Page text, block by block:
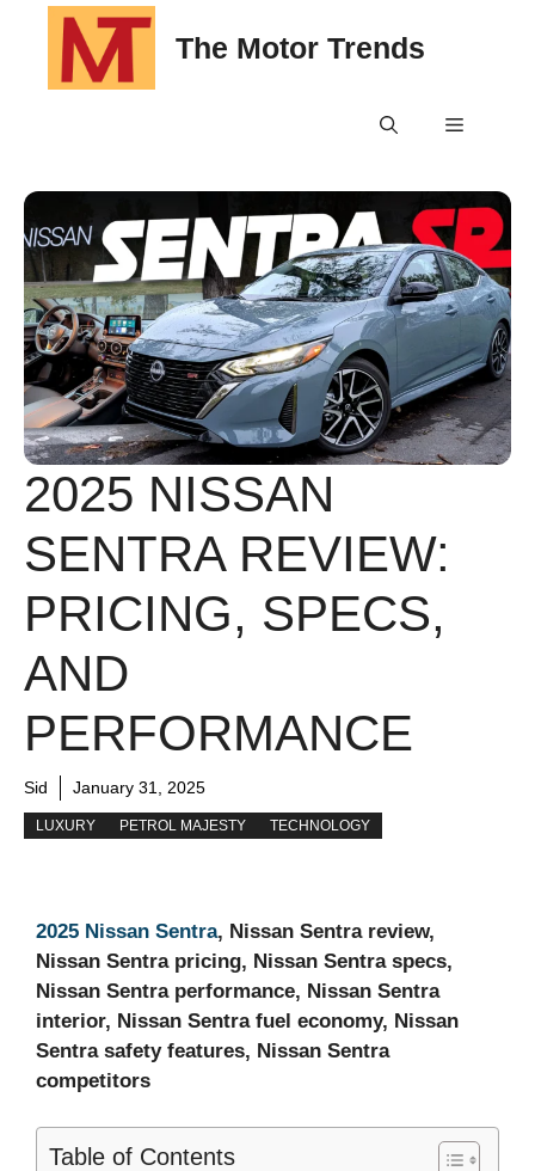
content
The Motor Trends
Menu
2025 NISSAN
SENTRA REVIEW:
PRICING, SPECS,
AND
PERFORMANCE
Sid January 31, 2025
LUXURY PETROL MAJESTY TECHNOLOGY
2025 Nissan Sentra, Nissan Sentra review,
Nissan Sentra pricing, Nissan Sentra specs,
Nissan Sentra performance, Nissan Sentra
interior, Nissan Sentra fuel economy, Nissan
Sentra safety features, Nissan Sentra
competitors
Table of Contents